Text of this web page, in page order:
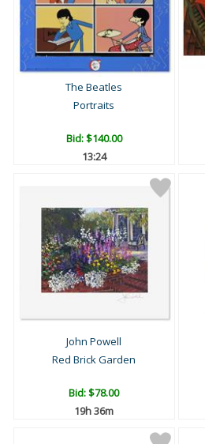
The Beatles
Portraits
Bid:$140.00
13:23
John Powell
Red Brick Garden
Bid:$78.00
19h 36m